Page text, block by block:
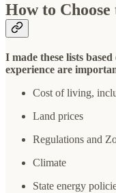
How to
I made these lists
experience are
Cost of living,
Land prices
Regulations and
Climate
State energy